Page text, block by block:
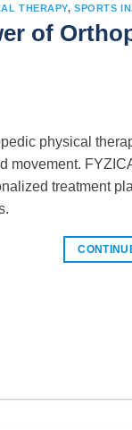
THERAPY,SPORTS
of
physical
movement.
treatment